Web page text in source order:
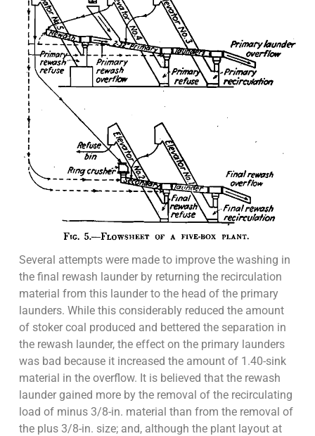
Several attempts were made to improve the washing in
the final rewash launder by returning the recirculation
material from this launder to the head of the primary
launders. While this considerably reduced the amount
of stoker coal produced and bettered the separation in
the rewash launder, the effect on the primary launders
was bad because it increased the amount of 1.40-sink
material in the overflow. It is believed that the rewash
launder gained more by the removal of the recirculating
load of minus 3/8-in. material than from the removal of
the plus 3/8-in. size; and, although the plant layout at